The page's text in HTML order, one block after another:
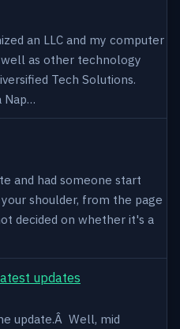
an LLC and my computer
well as other technology
Tech Solutions.
Nap…
and had someone start
shoulder, from the page
decided on whether it's a
updates
update.Â Well, mid